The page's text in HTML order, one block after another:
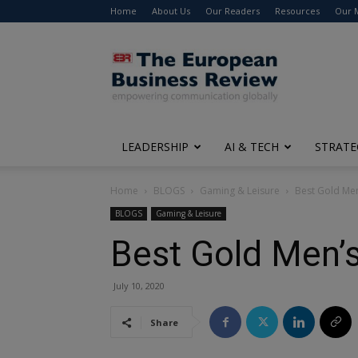
Home About Us Our Readers Resources Our
The
European
Business
Review
LEADERSHIP AI & TECH
Home BLOGS Gaming & Leisure Best Gold
BLOGS Gaming & Leisure
Best Gold
July 10, 2020
Share